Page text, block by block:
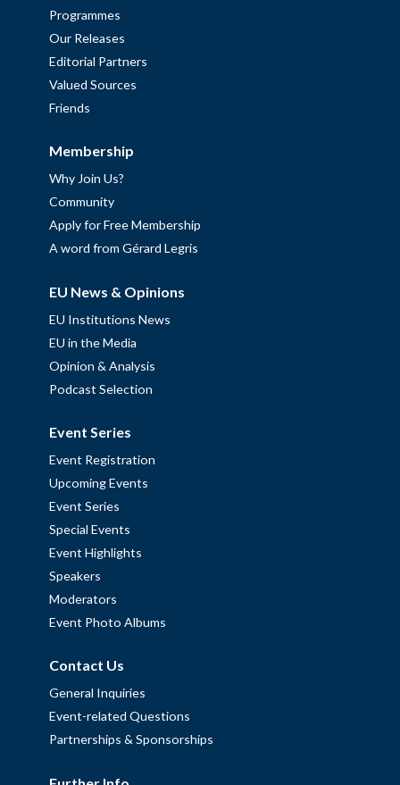
Programmes
Our Releases
Editorial Partners
Valued Sources
Friends
Membership
Why Join Us?
Community
Apply for Free Membership
A word from Gérard Legris
EU News & Opinions
EU Institutions News
EU in the Media
Opinion & Analysis
Podcast Selection
Event Series
Event Registration
Upcoming Events
Event Series
Special Events
Event Highlights
Speakers
Moderators
Event Photo Albums
Contact Us
General Inquiries
Event-related Questions
Partnerships & Sponsorships